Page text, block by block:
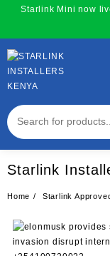
content
Starlink Mini now
Starlink
Home Starlink